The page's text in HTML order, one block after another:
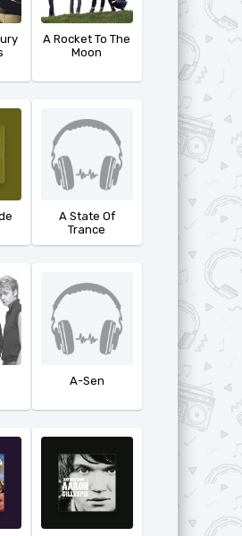
A Rocket To The
Moon
A State Of
Trance
A-Sen